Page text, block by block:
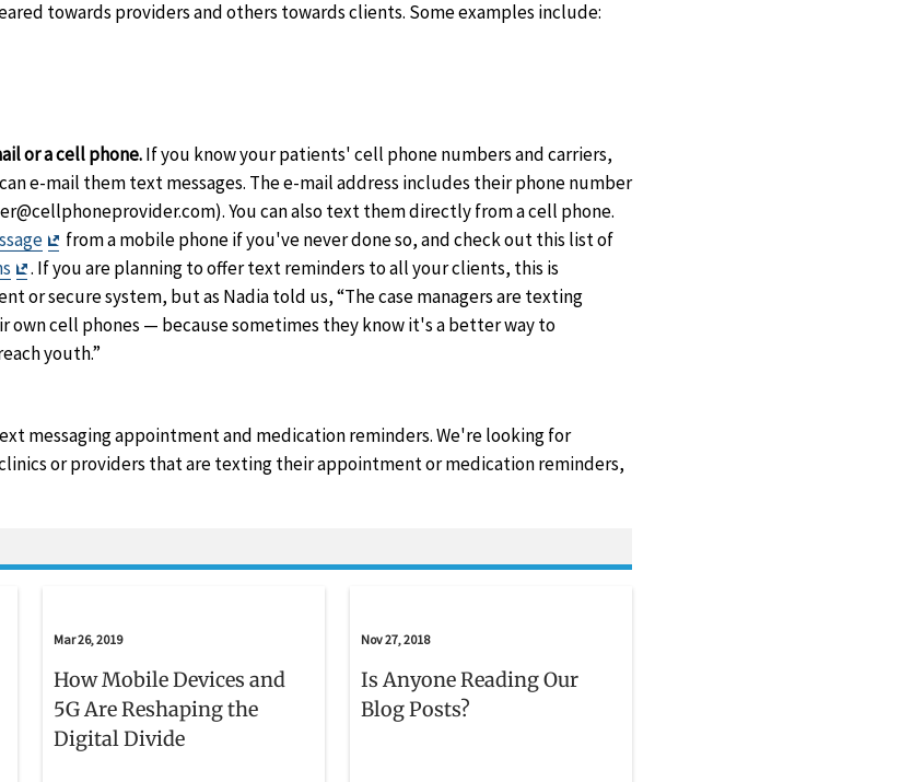
towards providers and others towards clients. Some examples include:
or a cell phone.If you know your patients' cell phone numbers and carriers,
e-mail them text messages. The e-mail address includes their phone number
You can also text them directly from a cell phone.
Exit
Disclaimer
from a mobile phone if you've never done so, and check out this list of
Exit
Disclaimer
. If you are planning to offer text reminders to all your clients, this is
or secure system, but as Nadia told us, “The case managers are texting
own cell phones — because sometimes they know it's a better way to
youth.”
messaging appointment and medication reminders. We're looking for
or providers that are texting their appointment or medication reminders,
Mar 26, 2019
How Mobile Devices and
5G Are Reshaping the
Digital Divide
Nov 27, 2018
Is Anyone Reading Our
Blog Posts?